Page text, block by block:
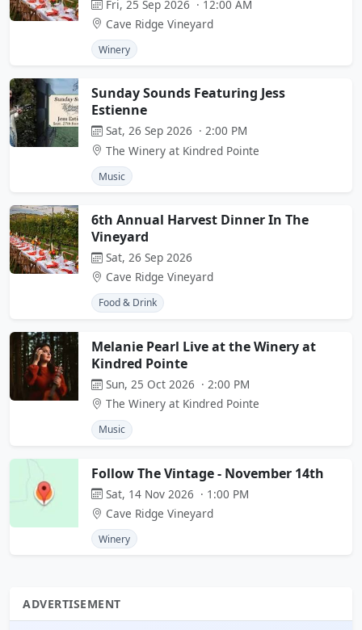
Fri, 25 Sep 2026 · 12:00 AM
Cave Ridge Vineyard
Winery
Sunday Sounds Featuring Jess
Estienne
Sat, 26 Sep 2026 · 2:00 PM
The Winery at Kindred Pointe
Music
6th Annual Harvest Dinner In The
Vineyard
Sat, 26 Sep 2026
Cave Ridge Vineyard
Food & Drink
Melanie Pearl Live at the Winery at
Kindred Pointe
Sun, 25 Oct 2026 · 2:00 PM
The Winery at Kindred Pointe
Music
Follow The Vintage - November 14th
Sat, 14 Nov 2026 · 1:00 PM
Cave Ridge Vineyard
Winery
ADVERTISEMENT